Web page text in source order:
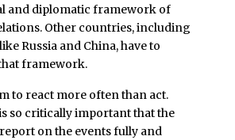
and diplomatic framework of
Other countries, including
Russia and China, have to
framework.
to react more often than act.
so critically important that the
on the events fully and